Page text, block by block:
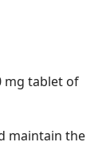
mg tablet of
maintain the